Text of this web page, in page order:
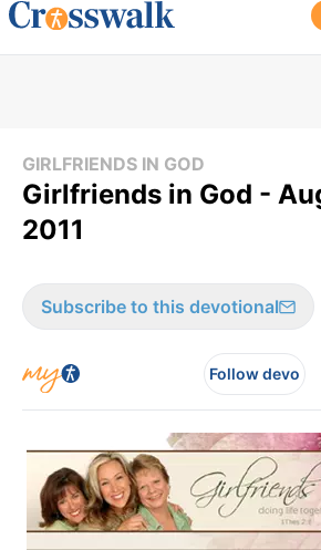
GIRLFRIENDS IN GOD
Girlfriends in God -
2011
Subscribe to this devotional
Follow devo